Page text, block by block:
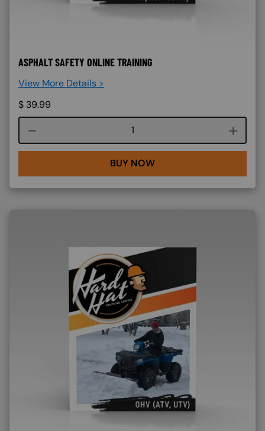
ASPHALT SAFETY ONLINE TRAINING
View More Details >
$ 39.99
Course quantity
BUY NOW